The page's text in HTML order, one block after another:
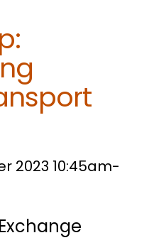
2023 10:45am-